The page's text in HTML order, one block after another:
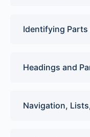
Identifying Parts
Headings and
Navigation,